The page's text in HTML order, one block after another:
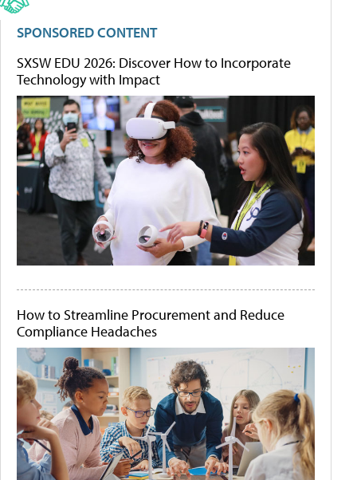
SPONSORED CONTENT
SXSW EDU 2026: Discover How to Incorporate
Technology with Impact
How to Streamline Procurement and Reduce
Compliance Headaches